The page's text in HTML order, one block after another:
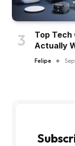
Top Tech
Actually
Felipe